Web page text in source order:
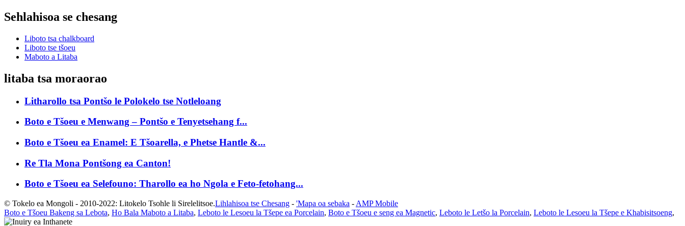
Sehlahisoa se chesang
Liboto tsa chalkboard
Liboto tse tšoeu
Maboto a Litaba
litaba tsa moraorao
Litharollo tsa Pontšo le Polokelo tse Notleloang
Boto e Tšoeu e Menwang – Pontšo e Tenyetsehang f...
Boto e Tšoeu ea Enamel: E Tšoarella, e Phetse Hantle &...
Re Tla Mona Pontšong ea Canton!
Boto e Tšoeu ea Selefouno: Tharollo ea ho Ngola e Feto-fetohang...
© Tokelo ea Mongoli - 2010-2022: Litokelo Tsohle li Sirelelitsoe.Lihlahisoa tse Chesang - 'Mapa oa sebaka - AMP Mobile
Boto e Tšoeu Bakeng sa Lebota, Ho Bala Maboto a Litaba, Leboto le Lesoeu la Tšepe ea Porcelain, Boto e Tšoeu e seng ea Magnetic, Leboto le Letšo la Porcelain, Leboto le Lesoeu la Tšepe e Khabisitsoeng,